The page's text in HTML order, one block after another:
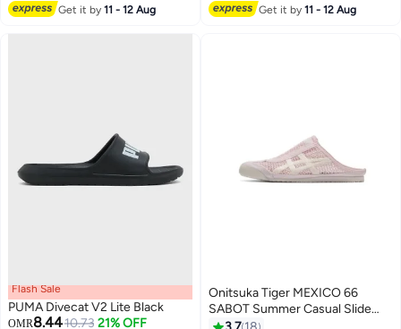
Get it by11 - 12 Aug Get it by11 - 12 Aug
Flash Sale
PUMA Divecat V2 Lite Black
OMR8.4410.73 21% OFF
Onitsuka Tiger MEXICO 66
SABOT Summer Casual Slide
Sandals - Pink